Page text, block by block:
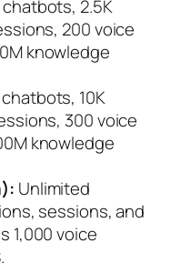
2.5K
200 voice
knowledge
chatbots, 10K
300 voice
knowledge
Unlimited
sessions, and
1,000 voice